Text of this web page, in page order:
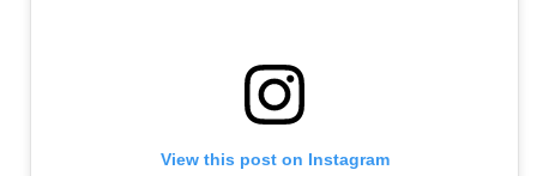
View this post on Instagram